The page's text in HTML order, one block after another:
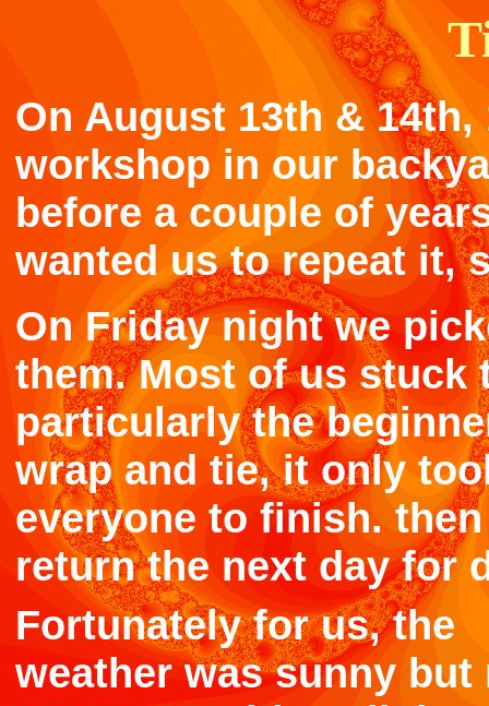
On August 13th & 14th,
workshop in our
before a couple of
wanted us to repeat it,
On Friday night we
them. Most of us
particularly the
wrap and tie, it only
everyone to finish.
return the next day for
Fortunately for us, the
weather was sunny but